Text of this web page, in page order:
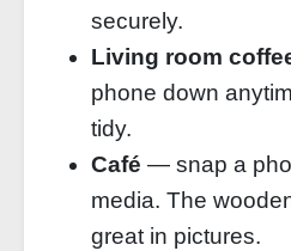
securely.
Living room
phone down
tidy.
Café — snap a
media. The
great in pictures.